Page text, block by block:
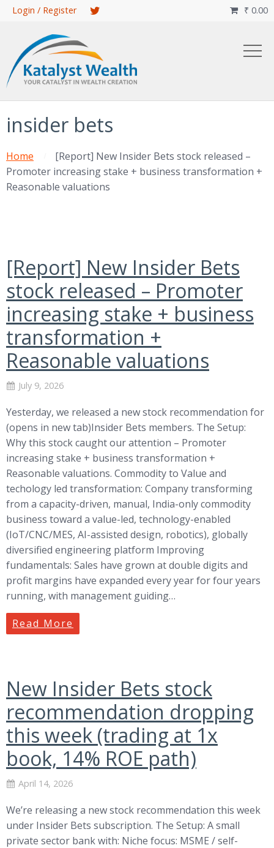
Skip
content
Login / Register ₹ 0.00

insider bets
Home
[Report] New Insider Bets stock released –
Promoter increasing stake + business transformation +
Reasonable valuations
[Report] New Insider Bets
stock released – Promoter
increasing stake + business
transformation +
Reasonable valuations
July 9, 2026
Yesterday, we released a new stock recommendation for
(opens in new tab)Insider Bets members. The Setup:
Why this stock caught our attention – Promoter
increasing stake + business transformation +
Reasonable valuations. Commodity to Value and
techology led transformation: Company transforming
from a capacity-driven, manual, India-only commodity
business toward a value-led, technology-enabled
(IoT/CNC/MES, AI-assisted design, robotics), globally
diversified engineering platform Improving
fundamentals: Sales have grown at double digits and
profit margins have expanded every year for four years
running, with management guiding…
Read More
New Insider Bets stock
recommendation dropping
this week (trading at 1x
book, 14% ROE path)
April 14, 2026
We’re releasing a new stock recommendation this week
under Insider Bets subscription. The Setup: A small
private sector bank with: Niche focus: MSME / self-